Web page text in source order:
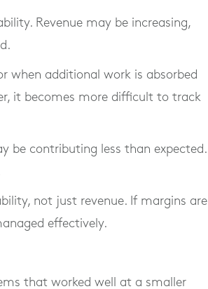
Revenue may be increasing,
when additional work is absorbed
it becomes more difficult to track
be contributing less than expected.
not just revenue. If margins are
effectively.
that worked well at a smaller